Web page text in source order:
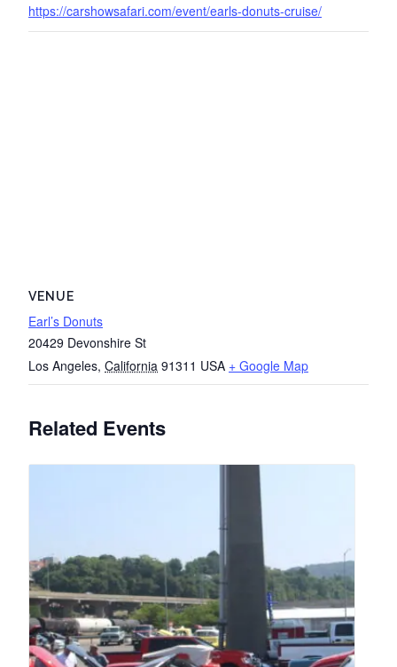
https://carshowsafari.com/event/earls-donuts-cruise/
VENUE
Earl’s Donuts
20429 Devonshire St
Los Angeles, California 91311 USA + Google Map
Related Events